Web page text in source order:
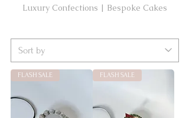
Luxury Confections | Bespoke Cakes
FLASH SALE FLASH SALE